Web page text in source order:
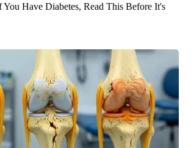
Have Diabetes, Read This Before It's